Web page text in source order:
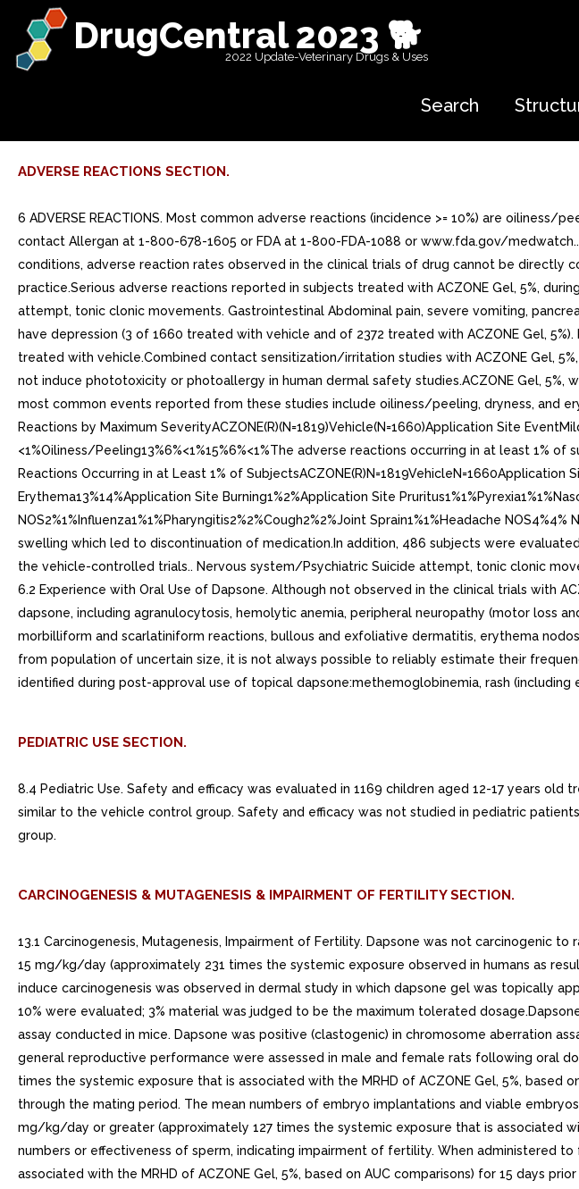
DrugCentral 2023 🐕
2022 Update-Veterinary Drugs & Uses
Search
ADVERSE REACTIONS SECTION.
6 ADVERSE REACTIONS. Most common adverse reactions (incidence >= 10%) are oiliness/
contact Allergan at 1-800-678-1605 or FDA at 1-800-FDA-1088 or www.fda.gov/
conditions, adverse reaction rates observed in the clinical trials of drug cannot be
practice.Serious adverse reactions reported in subjects treated with ACZONE Gel, 5%,
attempt, tonic clonic movements. Gastrointestinal Abdominal pain, severe vomiting,
have depression (3 of 1660 treated with vehicle and of 2372 treated with ACZONE Gel,
treated with vehicle.Combined contact sensitization/irritation studies with ACZONE Gel,
not induce phototoxicity or photoallergy in human dermal safety studies.ACZONE Gel,
most common events reported from these studies include oiliness/peeling, dryness, and
Reactions by Maximum SeverityACZONE(R)(N=1819)Vehicle(N=1660)Application Site
<1%Oiliness/Peeling13%6%<1%15%6%<1%The adverse reactions occurring in at least
Reactions Occurring in at Least 1% of
Erythema13%14%Application Site Burning1%2%Application Site
NOS2%1%Influenza1%1%Pharyngitis2%2%Cough2%2%Joint Sprain1%1%Headache
swelling which led to discontinuation of medication.In addition, 486 subjects were
the vehicle-controlled trials.. Nervous system/Psychiatric Suicide attempt, tonic clonic
6.2 Experience with Oral Use of Dapsone. Although not observed in the clinical trials with
dapsone, including agranulocytosis, hemolytic anemia, peripheral neuropathy (motor loss
morbilliform and scarlatiniform reactions, bullous and exfoliative dermatitis, erythema
from population of uncertain size, it is not always possible to reliably estimate their
identified during post-approval use of topical dapsone:methemoglobinemia, rash
PEDIATRIC USE SECTION.
8.4 Pediatric Use. Safety and efficacy was evaluated in 1169 children aged 12-17 years old
similar to the vehicle control group. Safety and efficacy was not studied in pediatric
group.
CARCINOGENESIS & MUTAGENESIS & IMPAIRMENT OF FERTILITY SECTION.
13.1 Carcinogenesis, Mutagenesis, Impairment of Fertility. Dapsone was not
15 mg/kg/day (approximately 231 times the systemic exposure observed in humans as
induce carcinogenesis was observed in dermal study in which dapsone gel was topically
10% were evaluated; 3% material was judged to be the maximum tolerated
assay conducted in mice. Dapsone was positive (clastogenic) in chromosome aberration
general reproductive performance were assessed in male and female rats following oral
times the systemic exposure that is associated with the MRHD of ACZONE Gel, 5%,
through the mating period. The mean numbers of embryo implantations and viable
mg/kg/day or greater (approximately 127 times the systemic exposure that is associated
numbers or effectiveness of sperm, indicating impairment of fertility. When administered
associated with the MRHD of ACZONE Gel, 5%, based on AUC comparisons) for 15 days